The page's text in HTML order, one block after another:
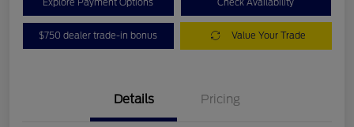
$750 dealer trade-in bonus Value Your Trade
Details Pricing